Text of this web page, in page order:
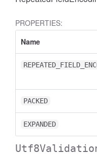
PROPERTIES:
Name
PACKED
EXPANDED